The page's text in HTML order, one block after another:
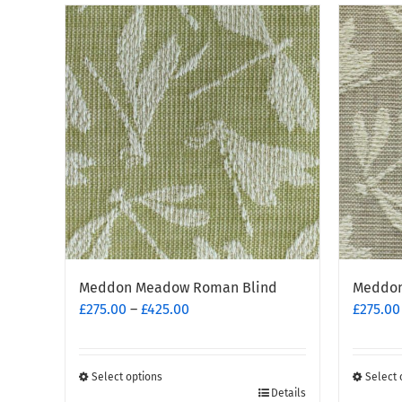
Meddon Meadow Roman Blind
£275.00 – £425.00
Select options
Details
£275.00
Select